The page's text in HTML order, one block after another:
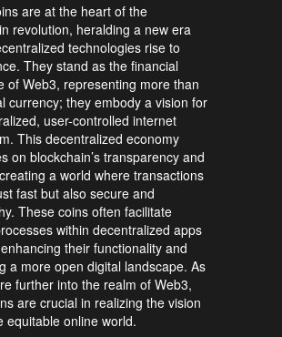
are at the heart of the
revolution, heralding a new era
technologies rise to
They stand as the financial
of Web3, representing more than
currency; they embody a vision for
user-controlled internet
This decentralized economy
on blockchain’s transparency and
a world where transactions
fast but also secure and
These coins often facilitate
within decentralized apps
their functionality and
a more open digital landscape. As
further into the realm of Web3,
are crucial in realizing the vision
equitable online world.